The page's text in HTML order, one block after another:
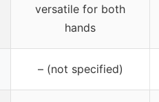
versatile for both
hands
– (not specified)